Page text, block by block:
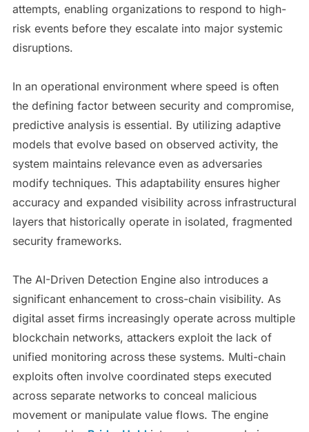
attempts, enabling organizations to respond to high-
risk events before they escalate into major systemic
disruptions.
In an operational environment where speed is often
the defining factor between security and compromise,
predictive analysis is essential. By utilizing adaptive
models that evolve based on observed activity, the
system maintains relevance even as adversaries
modify techniques. This adaptability ensures higher
accuracy and expanded visibility across infrastructural
layers that historically operate in isolated, fragmented
security frameworks.
The AI-Driven Detection Engine also introduces a
significant enhancement to cross-chain visibility. As
digital asset firms increasingly operate across multiple
blockchain networks, attackers exploit the lack of
unified monitoring across these systems. Multi-chain
exploits often involve coordinated steps executed
across separate networks to conceal malicious
movement or manipulate value flows. The engine